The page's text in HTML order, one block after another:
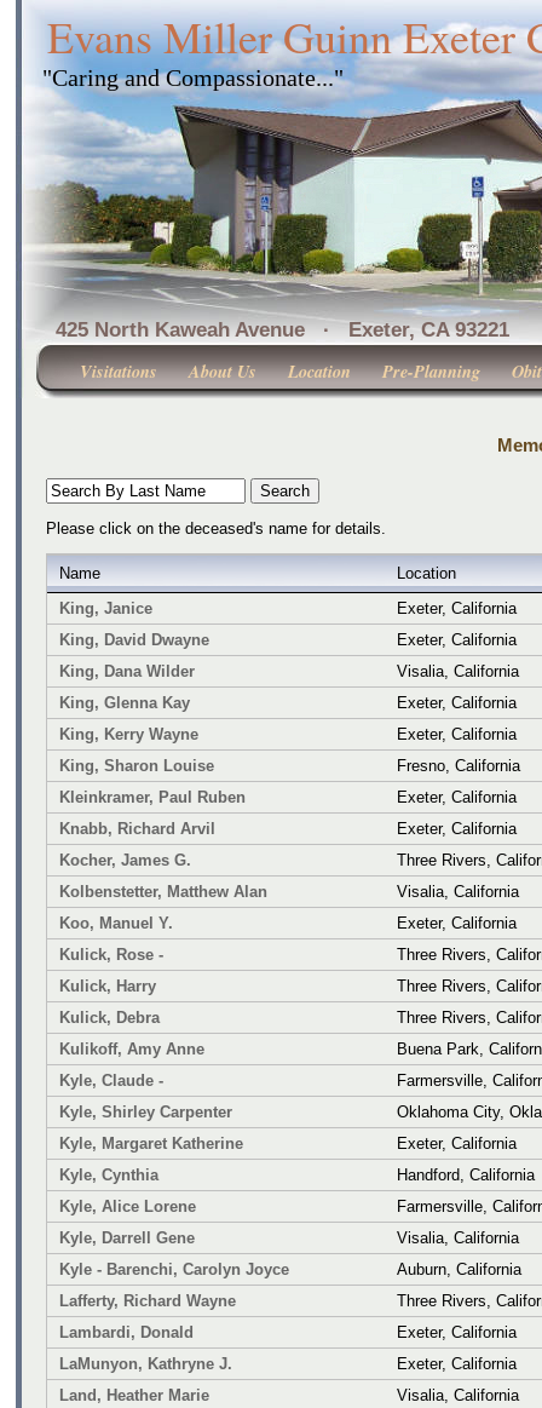
Evans Miller Guinn
"Caring and Compassionate..."
425 North Kaweah Avenue · Exeter,
Visitations About Us Location Pre-Planning
Please click on the deceased's name for details.
Name
Location
King, Janice
Exeter, California
King, David Dwayne
Exeter, California
King, Dana Wilder
Visalia, California
King, Glenna Kay
Exeter, California
King, Kerry Wayne
Exeter, California
King, Sharon Louise
Fresno, California
Kleinkramer, Paul Ruben
Exeter, California
Knabb, Richard Arvil
Exeter, California
Kocher, James G.
Three Rivers,
Kolbenstetter, Matthew Alan
Visalia, California
Koo, Manuel Y.
Exeter, California
Kulick, Rose -
Three Rivers,
Kulick, Harry
Three Rivers,
Kulick, Debra
Three Rivers,
Kulikoff, Amy Anne
Buena Park,
Kyle, Claude -
Farmersville,
Kyle, Shirley Carpenter
Oklahoma City,
Kyle, Margaret Katherine
Exeter, California
Kyle, Cynthia
Handford, California
Kyle, Alice Lorene
Farmersville,
Kyle, Darrell Gene
Visalia, California
Kyle - Barenchi, Carolyn Joyce
Auburn, California
Lafferty, Richard Wayne
Three Rivers,
Lambardi, Donald
Exeter, California
LaMunyon, Kathryne J.
Exeter, California
Land, Heather Marie
Visalia, California